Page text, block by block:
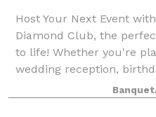
Host Your Next Event
Diamond Club, the
to life! Whether you're
wedding reception,
occasion, our versatile